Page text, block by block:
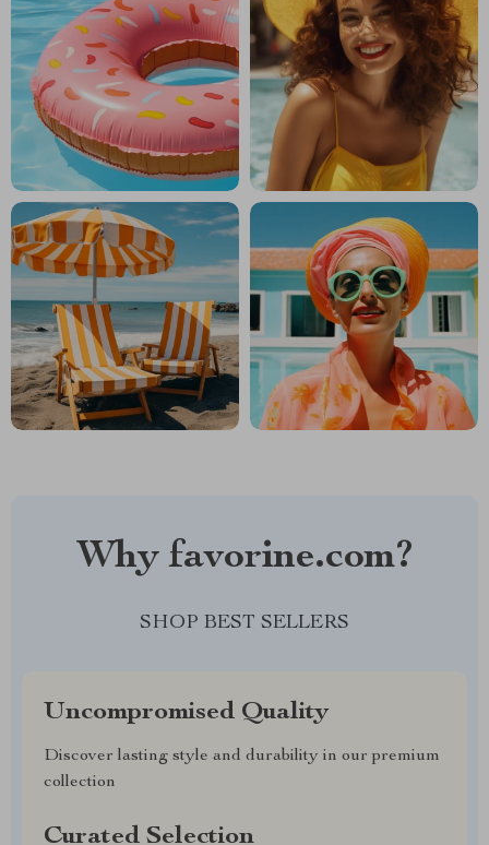
Why favorine.com?
SHOP BEST SELLERS
Uncompromised Quality
Discover lasting style and durability in our premium
collection
Curated Selection